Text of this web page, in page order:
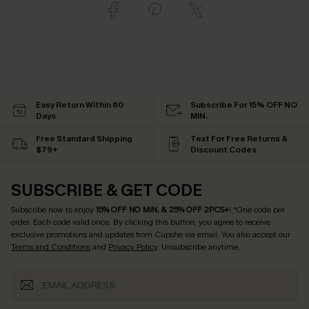
Easy Return Within 60
Days
Subscribe For 15% OFF NO
MIN.
Free Standard Shipping
$79+
Text For Free Returns &
Discount Codes
SUBSCRIBE & GET CODE
Subscribe now to enjoy15% OFF NO MIN. & 25% OFF 2PCS+! *One code per
order. Each code valid once. By clicking this button, you agree to receive
exclusive promotions and updates from Cupshe via email. You also accept our
Terms and Conditionsand Privacy Policy. Unsubscribe anytime.